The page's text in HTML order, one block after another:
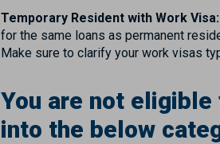
Temporary Resident with Work Visa:
for the same loans as permanent
Make sure to clarify your work visas
You are not
into the below